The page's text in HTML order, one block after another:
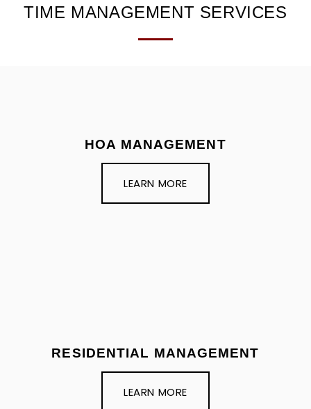
TIME MANAGEMENT SERVICES
HOA MANAGEMENT
LEARN MORE
RESIDENTIAL MANAGEMENT
LEARN MORE